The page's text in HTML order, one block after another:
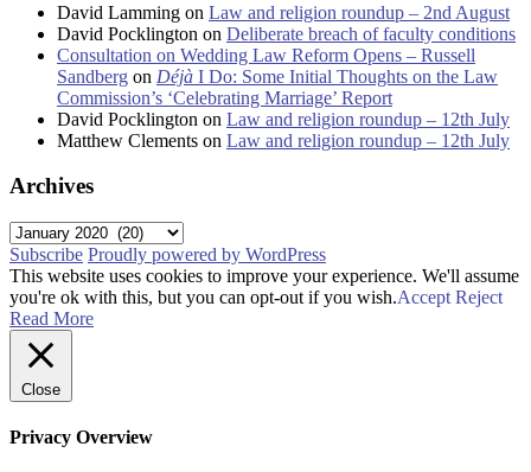
David Lamming on Law and religion roundup – 2nd August
David Pocklington on Deliberate breach of faculty conditions
Consultation on Wedding Law Reform Opens – Russell
Sandberg on Déjà I Do: Some Initial Thoughts on the Law
Commission’s ‘Celebrating Marriage’ Report
David Pocklington on Law and religion roundup – 12th July
Matthew Clements on Law and religion roundup – 12th July
Archives
Archives
Subscribe Proudly powered by WordPress
This website uses cookies to improve your experience. We'll assume
you're ok with this, but you can opt-out if you wish.Accept Reject
Read More
Close
Privacy Overview